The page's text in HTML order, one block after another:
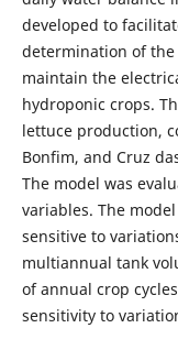
developed to
determination of
maintain the
hydroponic crops.
lettuce production,
Bonfim, and Cruz
The model was
variables. The
sensitive to
multiannual tank
of annual crop
sensitivity to